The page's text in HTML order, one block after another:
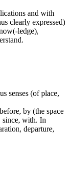
and with
clearly expressed)
ledge),
senses (of place,
by (the space
with. In
departure,